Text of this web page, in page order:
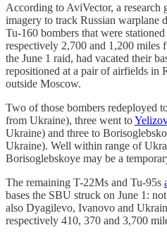
According to AviVector, a research
imagery to track Russian warplane
Tu-160 bombers that were
respectively 2,700 and 1,200 miles
the June 1 raid, had vacated their
repositioned at a pair of airfields in
outside Moscow.
Two of those bombers redeployed
from Ukraine), three went to
Ukraine) and three to
Ukraine). Well within range of
Borisoglebskoye may be a
The remaining T-22Ms and Tu-95s
bases the SBU struck on June 1:
also Dyagilevo, Ivanovo and
respectively 410, 370 and 3,700